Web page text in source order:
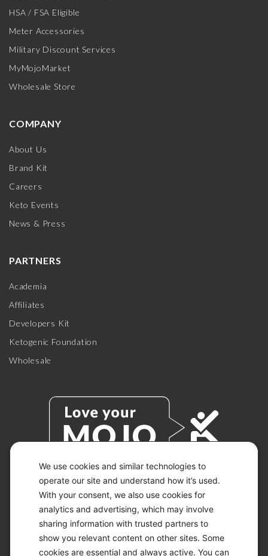
We use cookies and similar technologies to
operate our site and understand how it’s used.
With your consent, we also use cookies for
analytics and advertising, which may involve
sharing information with trusted partners to
show you relevant content on other sites. Some
cookies are essential and always active. You can
HSA / FSA Eligible
Meter Accessories
Military Discount Services
MyMojoMarket
Wholesale Store
COMPANY
About Us
Brand Kit
Careers
Keto Events
News & Press
PARTNERS
Academia
Affiliates
Developers Kit
Ketogenic Foundation
Wholesale
© 2026 KETO-MOJO.
ALL RIGHTS RESERVED.
ACCESSIBILITY STATEMENT